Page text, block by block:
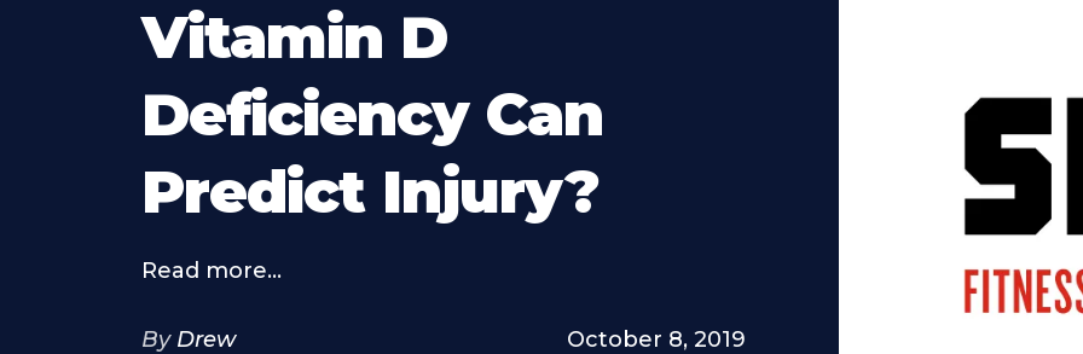
Vitamin D
Deficiency Can
Predict Injury?
Read more...
By Drew October 8, 2019